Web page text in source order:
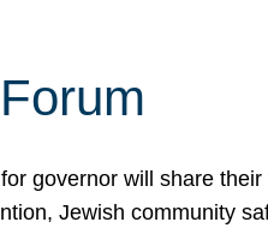
governor will share
Jewish community